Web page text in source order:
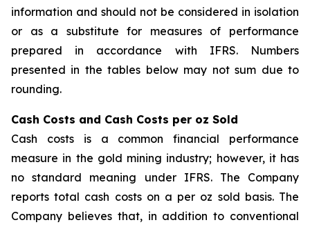
information and should not be considered in isolation
or as a substitute for measures of performance
prepared in accordance with IFRS. Numbers
presented in the tables below may not sum due to
rounding.
Cash Costs and Cash Costs per oz Sold
Cash costs is a common financial performance
measure in the gold mining industry; however, it has
no standard meaning under IFRS. The Company
reports total cash costs on a per oz sold basis. The
Company believes that, in addition to conventional